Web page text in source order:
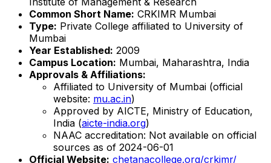
Common Short Name: CRKIMR Mumbai
Type: Private College affiliated to University of
Mumbai
Year Established: 2009
Campus Location: Mumbai, Maharashtra, India
Approvals & Affiliations:
Affiliated to University of Mumbai (official
website: mu.ac.in)
Approved by AICTE, Ministry of Education,
India (aicte-india.org)
NAAC accreditation: Not available on official
sources as of 2024-06-01
Official Website: chetanacollege.org/crkimr/